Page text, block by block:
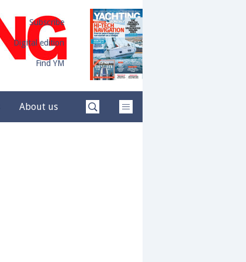
Subscribe
Digital edition
Find YM
About us